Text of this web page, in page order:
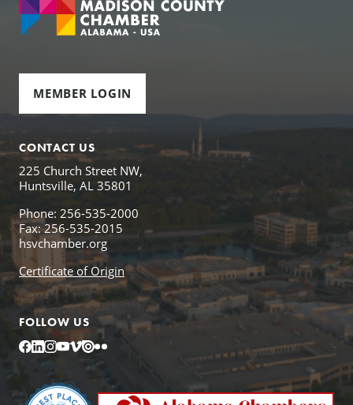
MEMBER LOGIN
CONTACT US
225 Church Street NW,
Huntsville, AL 35801
Phone: 256-535-2000
Fax: 256-535-2015
hsvchamber.org
Certificate of Origin
FOLLOW US
Facebook
LinkedIn
Instagram
YouTube
Vimeo
IssuuFlickr